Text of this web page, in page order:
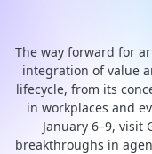
The way forward for
integration of value
lifecycle, from its
in workplaces and
January 6–9, visit
breakthroughs in